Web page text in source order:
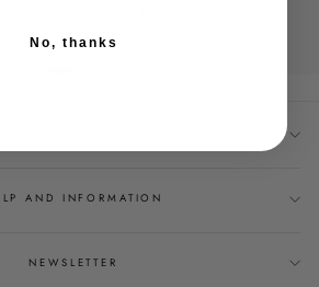
AND INFORMATION
NEWSLETTER
No, thanks